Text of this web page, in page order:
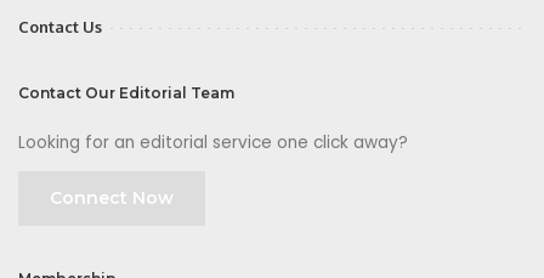
Contact Us
Contact Our Editorial Team
Looking for an editorial service one click away?
Connect Now